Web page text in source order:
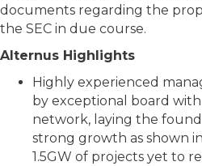
documents regarding the
the SEC in due course.
Alternus Highlights
Highly experienced
by exceptional board
network, laying the
strong growth as shown
1.5GW of projects yet to